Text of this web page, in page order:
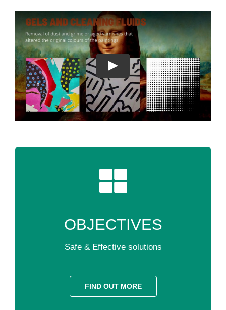
OBJECTIVES
Safe & Effective solutions
FIND OUT MORE